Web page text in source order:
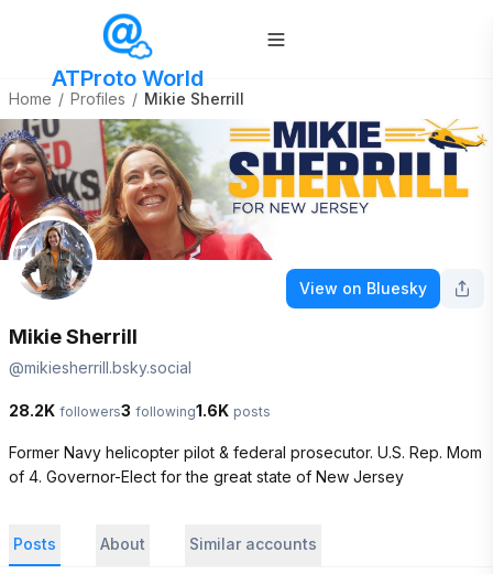
ATProto World
Home / Profiles / Mikie Sherrill
View on Bluesky
Mikie Sherrill
@mikiesherrill.bsky.social
28.2K followers3 following1.6K posts
Former Navy helicopter pilot & federal prosecutor. U.S. Rep. Mom
of 4. Governor-Elect for the great state of New Jersey
Posts About Similar accounts